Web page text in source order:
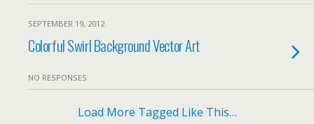
SEPTEMBER 19, 2012
Colorful Swirl Background Vector Art
NO RESPONSES
Load More Tagged Like This…